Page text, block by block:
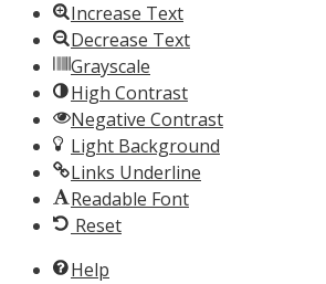
Increase Text
Decrease Text
Grayscale
High Contrast
Negative Contrast
Light Background
Links Underline
Readable Font
Reset
Help